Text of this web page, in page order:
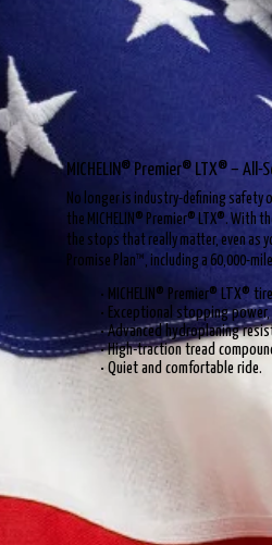
MICHELIN® Premier® LTX® –
No longer is industry-defining safety
the MICHELIN® Premier® LTX®.
the stops that really matter, even as
Promise Plan™, including a 60,000-
• MICHELIN® Premier® LTX®
• Exceptional stopping
• Advanced hydroplaning
• High-traction tread
• Quiet and comfortable ride.